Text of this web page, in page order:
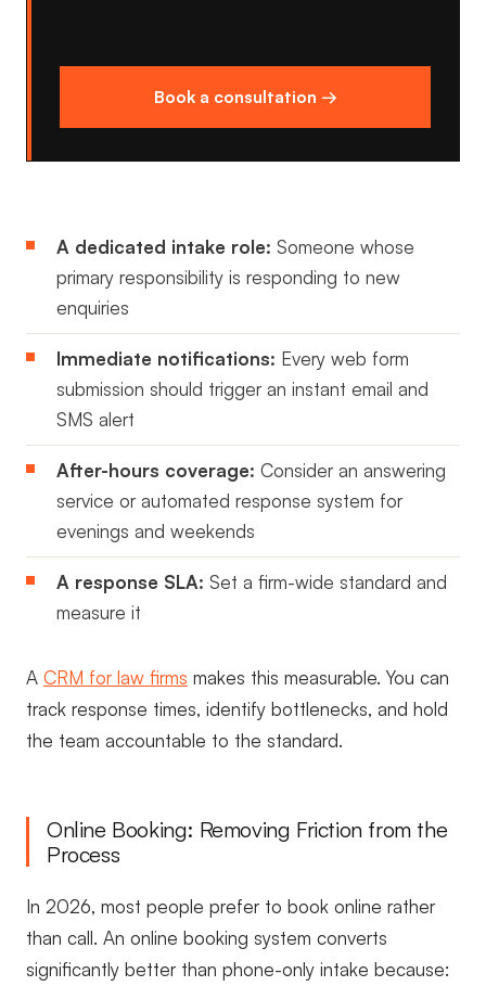
Book a consultation →
A dedicated intake role: Someone whose
primary responsibility is responding to new
enquiries
Immediate notifications: Every web form
submission should trigger an instant email and
SMS alert
After-hours coverage: Consider an answering
service or automated response system for
evenings and weekends
A response SLA: Set a firm-wide standard and
measure it
A CRM for law firms makes this measurable. You can
track response times, identify bottlenecks, and hold
the team accountable to the standard.
Online Booking: Removing Friction from the
Process
In 2026, most people prefer to book online rather
than call. An online booking system converts
significantly better than phone-only intake because: